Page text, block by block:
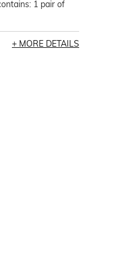
1 pair of
MORE DETAILS